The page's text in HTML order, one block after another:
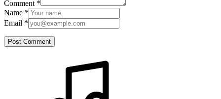
Comment *
Name *
Email *
Post Comment